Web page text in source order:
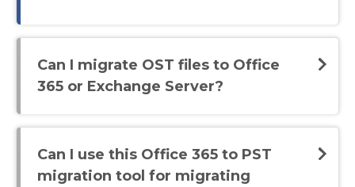
Can I migrate OST files to Office
365 or Exchange Server?
Can I use this Office 365 to PST
migration tool for migrating